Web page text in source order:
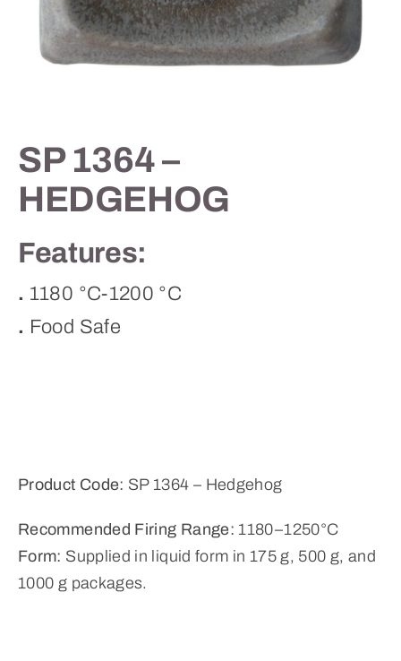
SP 1364 –
HEDGEHOG
Features:
. 1180 °C-1200 °C
. Food Safe
Product Code: SP 1364 – Hedgehog
Recommended Firing Range: 1180–1250°C
Form: Supplied in liquid form in 175 g, 500 g, and
1000 g packages.